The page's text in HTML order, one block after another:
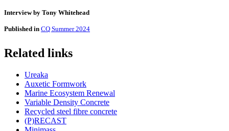
Interview by Tony Whitehead
Published in CQ Summer 2024
Related links
Ureaka
Auxetic Formwork
Marine Ecosystem Renewal
Variable Density Concrete
Recycled steel fibre concrete
(P)RECAST